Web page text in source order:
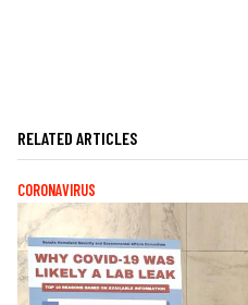
RELATED ARTICLES
CORONAVIRUS